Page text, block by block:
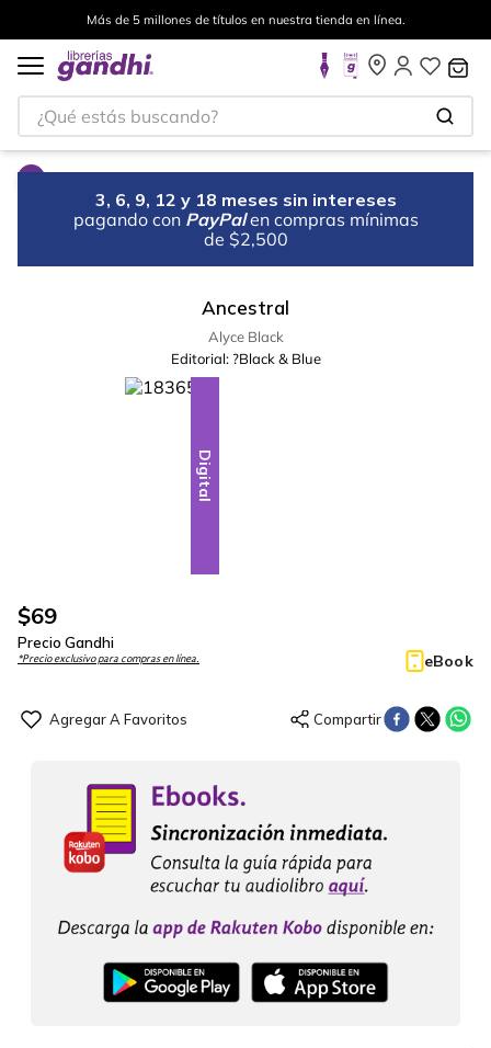
Más de 5 millones de títulos en nuestra tienda en línea.
¿Qué estás buscando?
3, 6, 9, 12 y 18 meses sin intereses
pagando con PayPal en compras mínimas
de $2,500
Ancestral
Alyce Black
Editorial: ?Black & Blue
Digital
$69
Precio Gandhi
*Precio exclusivo para compras en línea. eBook